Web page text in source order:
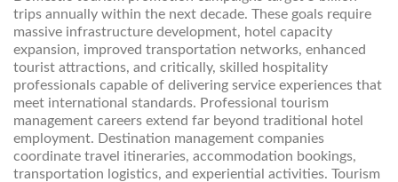
trips annually within the next decade. These goals require
massive infrastructure development, hotel capacity
expansion, improved transportation networks, enhanced
tourist attractions, and critically, skilled hospitality
professionals capable of delivering service experiences that
meet international standards. Professional tourism
management careers extend far beyond traditional hotel
employment. Destination management companies
coordinate travel itineraries, accommodation bookings,
transportation logistics, and experiential activities. Tourism